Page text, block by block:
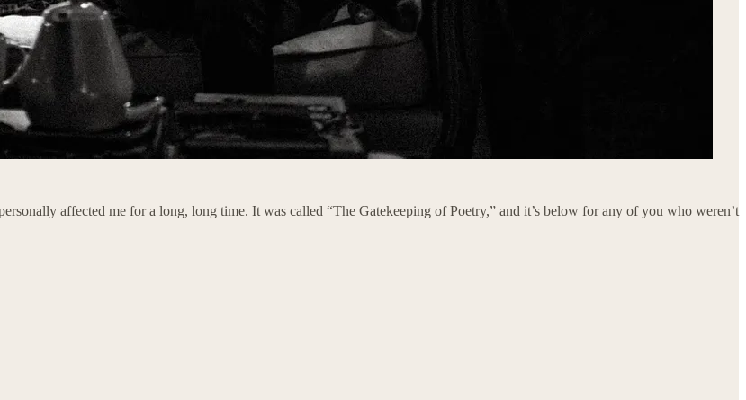
affected me for a long, long time. It was called “The Gatekeeping of Poetry,” and it’s below for any of you who weren’t